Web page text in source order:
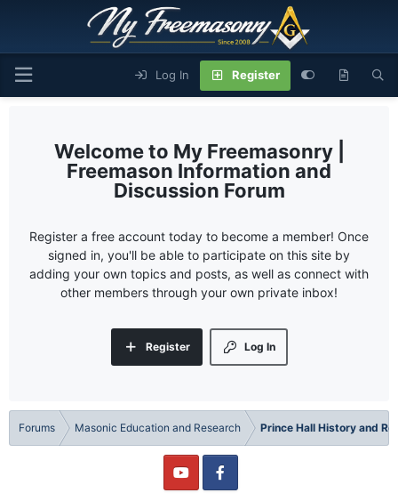
Log In Register
My Freemasonry |
Freemason Information and
Discussion Forum
Register a free account today to become a member! Once
signed in, you'll be able to participate on this site by
adding your own topics and posts, as well as connect with
other members through your own private inbox!
Log In
Register
Forums Masonic Education and Research Prince Hall History and